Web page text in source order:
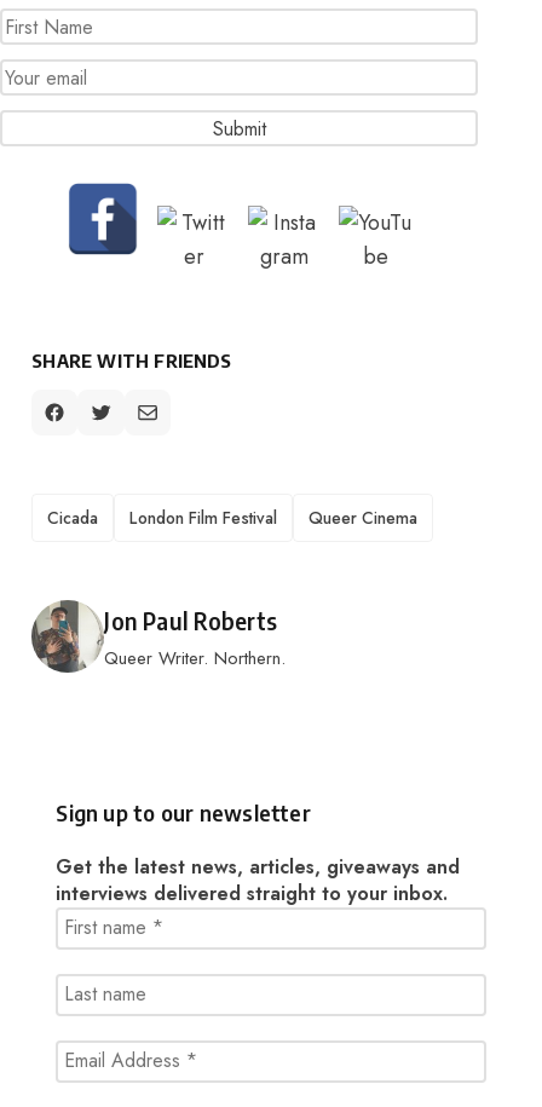
SHARE WITH FRIENDS
TAGS
Cicada London Film Festival Queer Cinema
Posted by
Jon Paul Roberts
Queer Writer. Northern.
Sign up to our newsletter
Get the latest news, articles, giveaways and
interviews delivered straight to your inbox.